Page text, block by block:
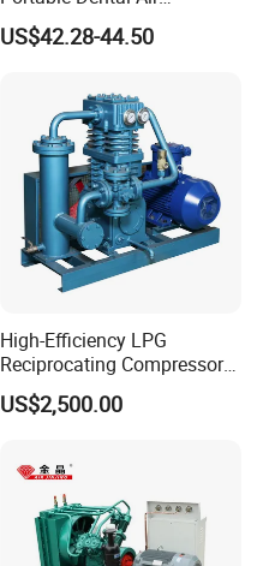
Compressor
US$42.28-44.50
High-Efficiency LPG
Reciprocating Compressor
for Safe Loading and
Unloading
US$2,500.00